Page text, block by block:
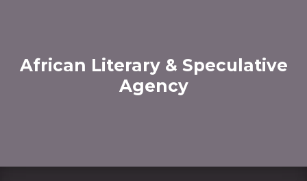
African Literary & Speculative
Agency